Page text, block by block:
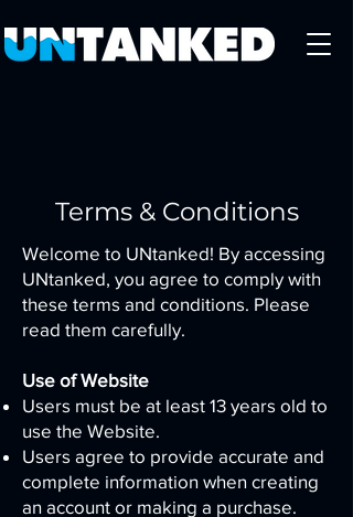
Terms & Conditions
Welcome to UNtanked! By accessing
UNtanked, you agree to comply with
these terms and conditions. Please
read them carefully.
Use of Website
Users must be at least 13 years old to
use the Website.
Users agree to provide accurate and
complete information when creating
an account or making a purchase.